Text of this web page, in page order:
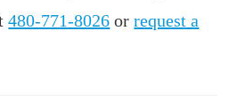
480-771-8026 orrequest a